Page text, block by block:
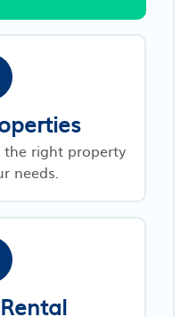
right property
needs.